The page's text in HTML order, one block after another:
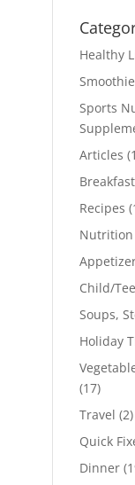
Healthy
Sports
Articles
Breakfast
Recipes
Nutrition
Child/
Soups,
Holiday
(17)
Travel (2)
Quick
Dinner